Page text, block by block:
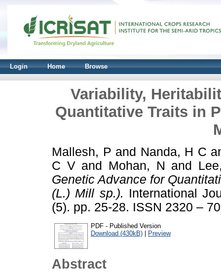
Login Home Browse
Variability,
Quantitative Traits in
Mallesh, P and Nanda, H C
C Vand Mohan, N and
Genetic Advance for
(L.) Mill sp.). International
(5). pp. 25-28. ISSN 2320 –
PDF - Published Version
Download (430kB) | Preview
Abstract